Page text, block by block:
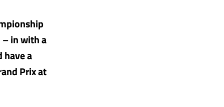
in with a
have a
Prix at